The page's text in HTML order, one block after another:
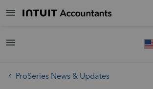
ProSeries News & Updates